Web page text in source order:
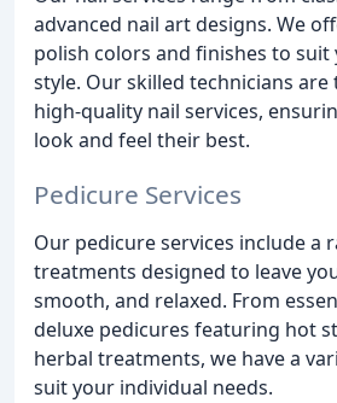
advanced nail art designs. We
polish colors and finishes to
style. Our skilled technicians
high-quality nail services,
look and feel their best.
Pedicure Services
Our pedicure services include a
treatments designed to leave
smooth, and relaxed. From
deluxe pedicures featuring hot
herbal treatments, we have a
suit your individual needs.